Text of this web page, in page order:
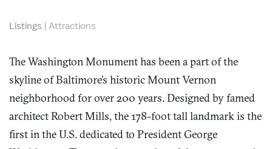
Listings Attractions
The Washington Monument has been a part of the
skyline of Baltimore’s historic Mount Vernon
neighborhood for over 200 years. Designed by famed
architect Robert Mills, the 178-foot tall landmark is the
first in the U.S. dedicated to President George